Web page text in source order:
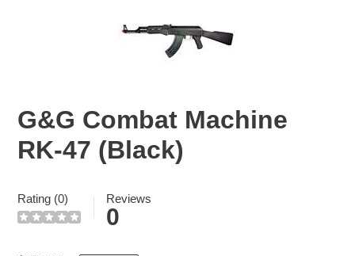
G&G Combat Machine
RK-47 (Black)
Rating (0) Reviews
0